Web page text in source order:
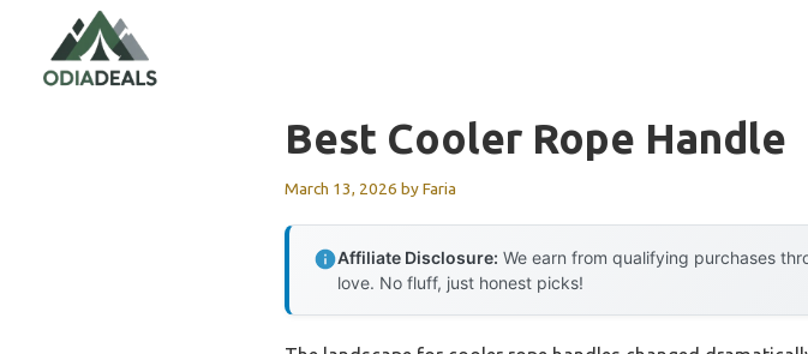
content
Best Cooler Rope Handle
March 13, 2026 byFaria
Affiliate Disclosure: We earn from qualifying purchases
love. No fluff, just honest picks!